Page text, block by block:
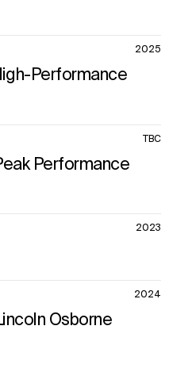
2025
Performance
TBC
Performance
2023
2024
Osborne